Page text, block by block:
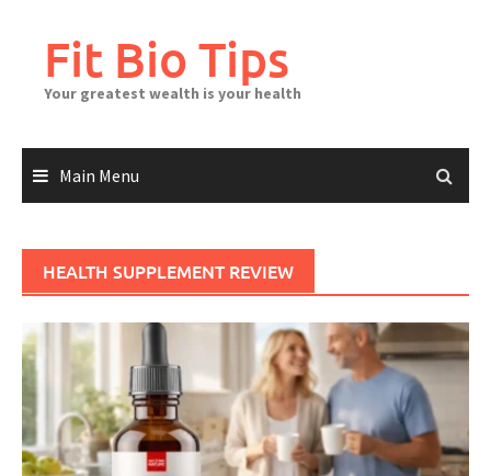
contentFit Bio Tips
Your greatest wealth is your health
Main Menu
HEALTH SUPPLEMENT REVIEW